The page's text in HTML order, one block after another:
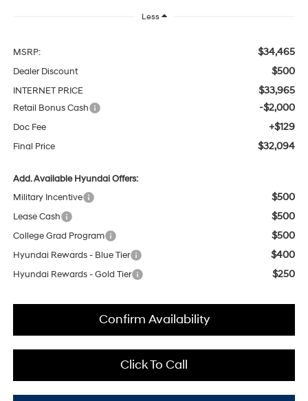
Less
MSRP: $34,465
Dealer Discount $500
INTERNET PRICE $33,965
Retail Bonus Cash -$2,000
Doc Fee +$129
Final Price $32,094
Add. Available Hyundai Offers:
Military Incentive
$500
Lease Cash $500
College Grad Program $500
Hyundai Rewards - Blue Tier $400
Hyundai Rewards - Gold Tier $250
Confirm Availability
Click To Call